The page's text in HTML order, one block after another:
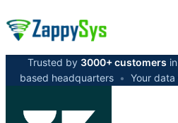
Trusted by 3000+ customers in
based headquarters • Your